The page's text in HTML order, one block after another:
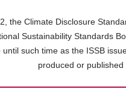
the Climate Disclosure
Sustainability Standards
such time as the ISSB
produced or